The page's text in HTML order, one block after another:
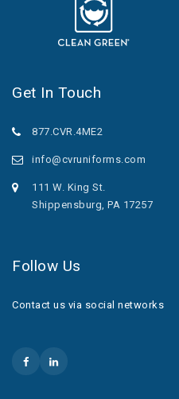
Get In Touch
877.CVR.4ME2
info@cvruniforms.com
111 W. King St.
Shippensburg, PA 17257
Follow Us
Contact us via social networks